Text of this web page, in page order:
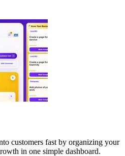
customers fast by organizing your
in one simple dashboard.